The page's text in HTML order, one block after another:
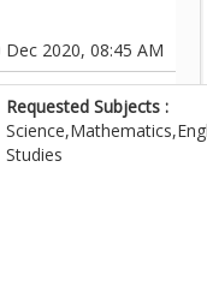
Dec 2020, 08:45 AM
Requested Subjects :
Studies